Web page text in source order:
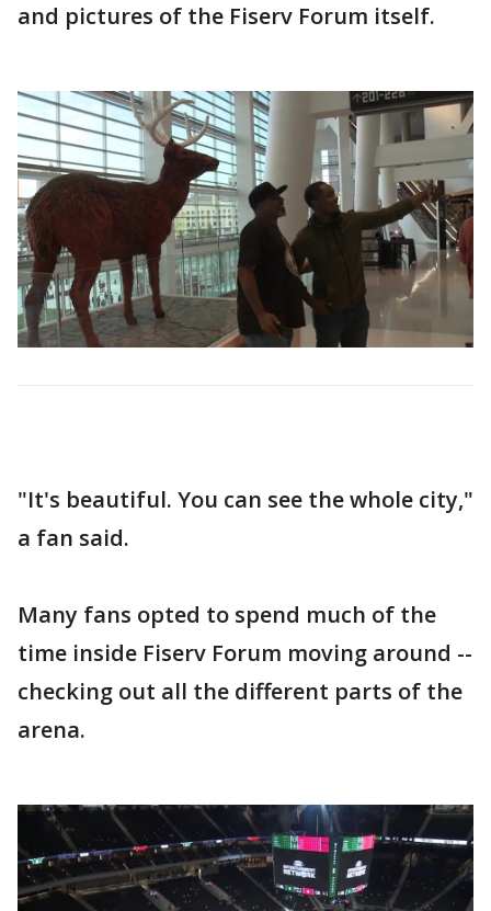
and pictures of the Fiserv Forum itself.
"It's beautiful. You can see the whole city,"
a fan said.
Many fans opted to spend much of the
time inside Fiserv Forum moving around --
checking out all the different parts of the
arena.